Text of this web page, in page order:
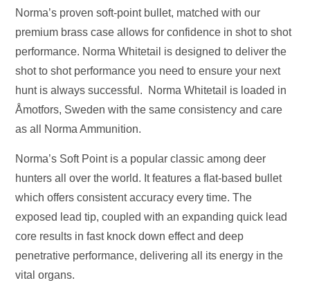
Norma’s proven soft-point bullet, matched with our
premium brass case allows for confidence in shot to shot
performance. Norma Whitetail is designed to deliver the
shot to shot performance you need to ensure your next
hunt is always successful. Norma Whitetail is loaded in
Åmotfors, Sweden with the same consistency and care
as all Norma Ammunition.
Norma’s Soft Point is a popular classic among deer
hunters all over the world. It features a flat-based bullet
which offers consistent accuracy every time. The
exposed lead tip, coupled with an expanding quick lead
core results in fast knock down effect and deep
penetrative performance, delivering all its energy in the
vital organs.